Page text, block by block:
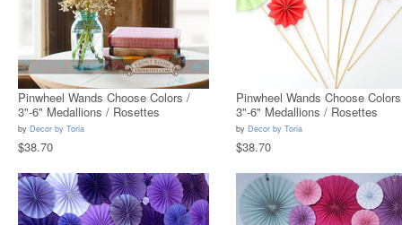
Pinwheel Wands Choose Colors /
3"-6" Medallions / Rosettes
by Decor by Toria
$38.70
Pinwheel Wands Choose
3"-6" Medallions / Rosettes
by Decor by Toria
$38.70